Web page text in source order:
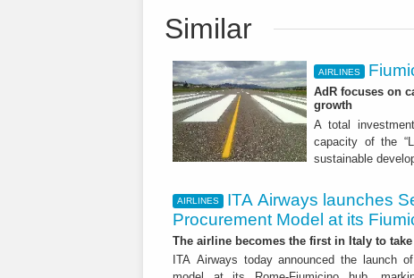
Similar
AIRLINES
AdR focuses on
growth
A total
capacity of the
sustainable
AIRLINES
ITA Airways launches
Procurement Model at its
The airline becomes the first in Italy to
ITA Airways today announced the launch